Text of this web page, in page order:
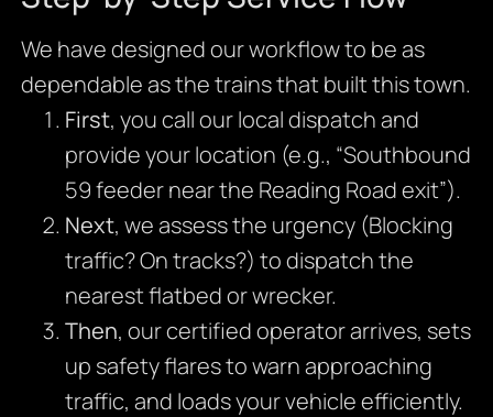
We have designed our workflow to be as
dependable as the trains that built this town.
First, you call our local dispatch and
provide your location (e.g., “Southbound
59 feeder near the Reading Road exit”).
Next, we assess the urgency (Blocking
traffic? On tracks?) to dispatch the
nearest flatbed or wrecker.
Then, our certified operator arrives, sets
up safety flares to warn approaching
traffic, and loads your vehicle efficiently.